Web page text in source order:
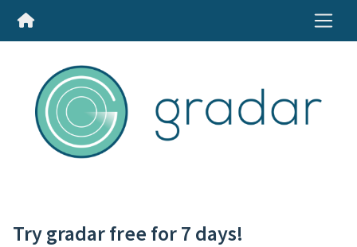
Try gradar free for 7 days!